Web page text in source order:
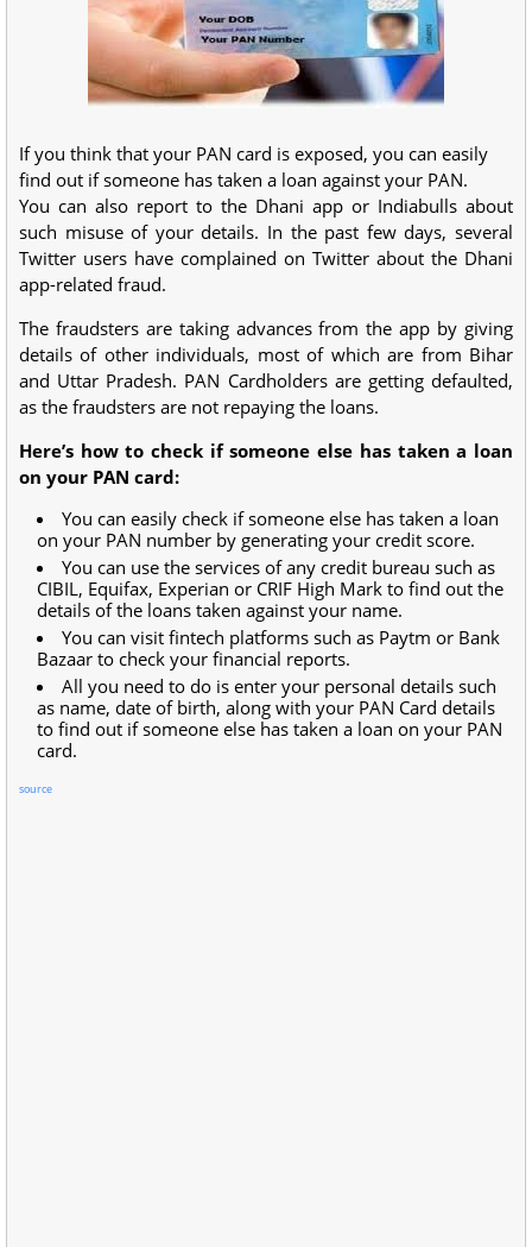
If you think that your PAN card is exposed, you can easily
find out if someone has taken a loan against your PAN.
You can also report to the Dhani app or Indiabulls about
such misuse of your details. In the past few days, several
Twitter users have complained on Twitter about the Dhani
app-related fraud.
The fraudsters are taking advances from the app by giving
details of other individuals, most of which are from Bihar
and Uttar Pradesh. PAN Cardholders are getting defaulted,
as the fraudsters are not repaying the loans.
Here’s how to check if someone else has taken a loan
on your PAN card:
You can easily check if someone else has taken a loan
on your PAN number by generating your credit score.
You can use the services of any credit bureau such as
CIBIL, Equifax, Experian or CRIF High Mark to find out the
details of the loans taken against your name.
You can visit fintech platforms such as Paytm or Bank
Bazaar to check your financial reports.
All you need to do is enter your personal details such
as name, date of birth, along with your PAN Card details
to find out if someone else has taken a loan on your PAN
card.
source